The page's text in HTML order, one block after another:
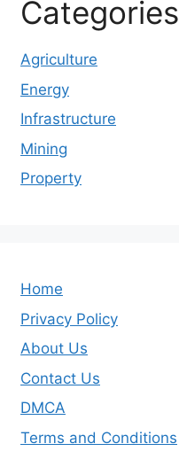
Categories
Agriculture
Energy
Infrastructure
Mining
Property
Home
Privacy Policy
About Us
Contact Us
DMCA
Terms and Conditions